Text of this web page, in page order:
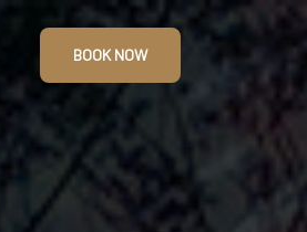
BOOK NOW